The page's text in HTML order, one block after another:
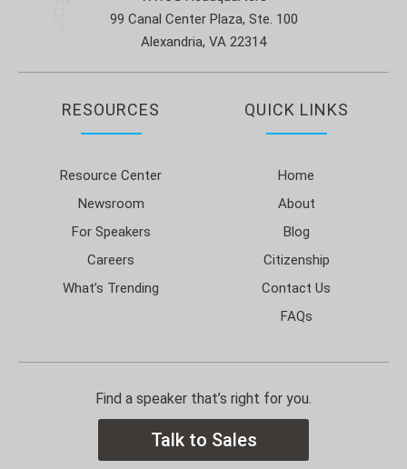
99 Canal Center Plaza, Ste. 100
Alexandria, VA 22314
RESOURCES
Resource Center
Newsroom
For Speakers
Careers
What’s Trending
QUICK LINKS
Home
About
Blog
Citizenship
Contact Us
FAQs
Find a speaker that’s right for you.
Talk to Sales